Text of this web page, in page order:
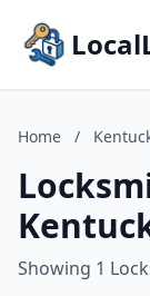
Home /
Showing 1